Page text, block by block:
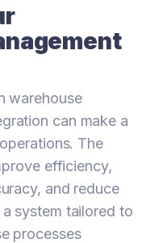
warehouse
can make a
The
efficiency,
and reduce
system tailored to
processes